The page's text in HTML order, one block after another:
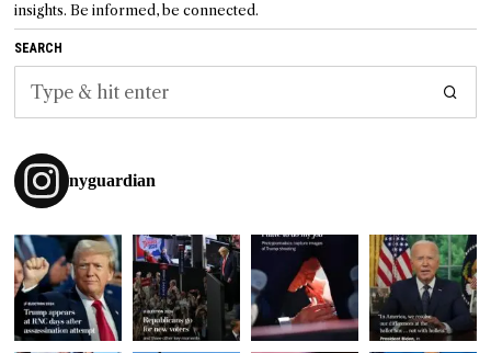
insights. Be informed, be connected.
SEARCH
nyguardian